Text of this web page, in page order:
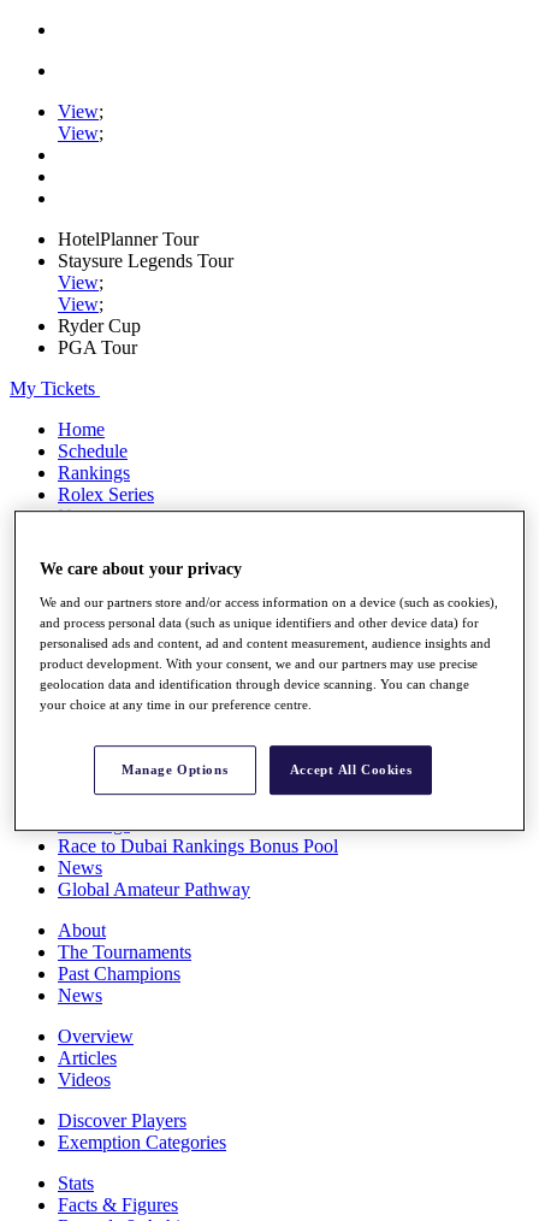
View;
View;
HotelPlanner Tour
Staysure Legends Tour
View;
View;
Ryder Cup
PGA Tour
My Tickets
Home
Schedule
Rankings
Rolex Series
News
Players
Stats
Q School
Destinations
Full Schedule
All You Need to Know
Overview
Race to Dubai Rankings Bonus Pool
News
Global Amateur Pathway
About
The Tournaments
Past Champions
News
Overview
Articles
Videos
Discover Players
Exemption Categories
Stats
Facts & Figures
We care about your privacy
We and our partners store and/or access information on a device (such as cookies),
and process personal data (such as unique identifiers and other device data) for
personalised ads and content, ad and content measurement, audience insights and
product development. With your consent, we and our partners may use precise
geolocation data and identification through device scanning. You can change
your choice at any time in our preference centre.
Manage Options Accept All Cookies